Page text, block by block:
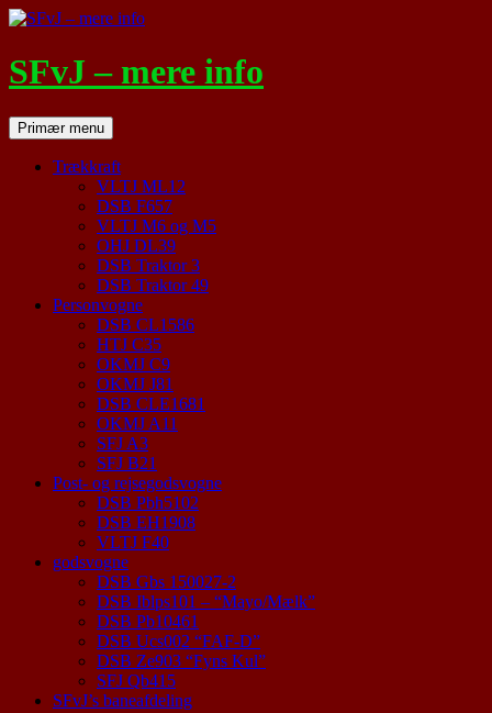
Hop
indhold
SFvJ – mere info
SøgPrimær menu
Trækkraft
VLTJ ML12
DSB F657
VLTJ M6 og M5
OHJ DL39
DSB Traktor 3
DSB Traktor 49
Personvogne
DSB CL1586
HTJ C35
OKMJ C9
OKMJ J81
DSB CLE1681
OKMJ A11
SFJ A3
SFJ B21
Post- og rejsegodsvogne
DSB Pbh5102
DSB EH1908
VLTJ F40
godsvogne
DSB Gbs 150027-2
DSB Iblps101 – “Mayo/Mælk”
DSB Pb10461
DSB Ucs002 “FAF-D”
DSB Ze903 “Fyns Kul”
SFJ Qb415
SFvJ’s baneafdeling